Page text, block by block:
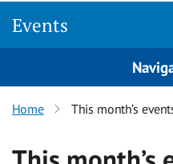
Events
Home This month’s